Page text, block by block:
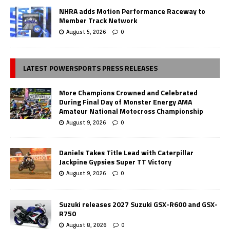
NHRA adds Motion Performance Raceway to
Member Track Network
August 5, 2026 0
LATEST POWERSPORTS PRESS RELEASES
More Champions Crowned and Celebrated
During Final Day of Monster Energy AMA
Amateur National Motocross Championship
August 9, 2026 0
Daniels Takes Title Lead with Caterpillar
Jackpine Gypsies Super TT Victory
August 9, 2026 0
Suzuki releases 2027 Suzuki GSX-R600 and GSX-
R750
August 8, 2026 0